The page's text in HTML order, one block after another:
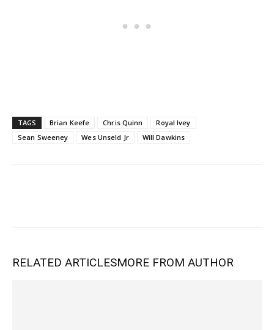
TAGS Brian Keefe Chris Quinn
Royal Ivey
Sean Sweeney
Wes Unseld Jr Will Dawkins
RELATED ARTICLESMORE FROM AUTHOR